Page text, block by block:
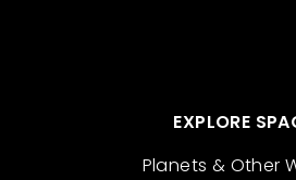
EXPLORE
Planets & Other